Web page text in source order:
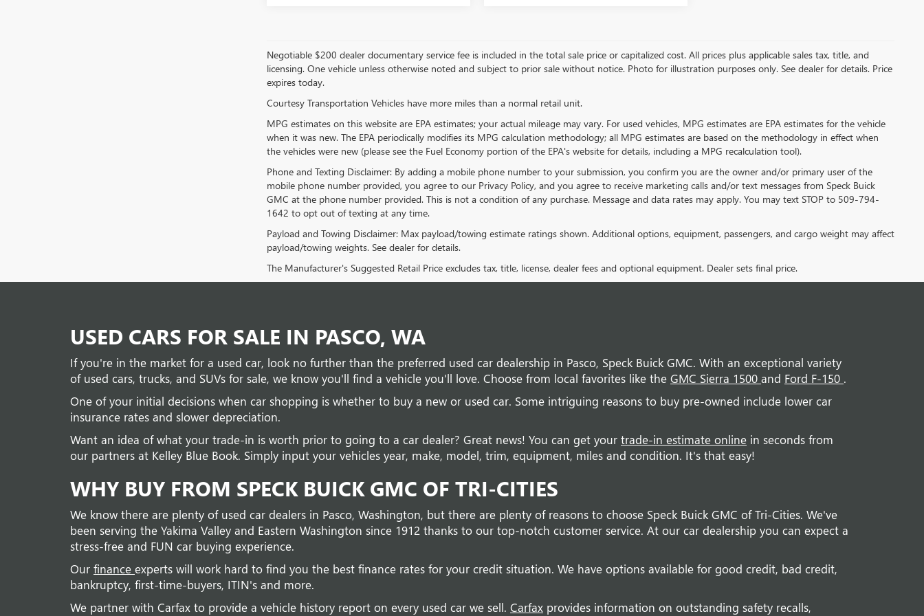
Negotiable $200 dealer documentary service fee is included in the total sale price or capitalized cost. All prices plus applicable sales tax, title, and
licensing. One vehicle unless otherwise noted and subject to prior sale without notice. Photo for illustration purposes only. See dealer for details. Price
expires today.
Courtesy Transportation Vehicles have more miles than a normal retail unit.
MPG estimates on this website are EPA estimates; your actual mileage may vary. For used vehicles, MPG estimates are EPA estimates for the vehicle
when it was new. The EPA periodically modifies its MPG calculation methodology; all MPG estimates are based on the methodology in effect when
the vehicles were new (please see the Fuel Economy portion of the EPA's website for details, including a MPG recalculation tool).
Phone and Texting Disclaimer: By adding a mobile phone number to your submission, you confirm you are the owner and/or primary user of the
mobile phone number provided, you agree to our Privacy Policy, and you agree to receive marketing calls and/or text messages from Speck Buick
GMC at the phone number provided. This is not a condition of any purchase. Message and data rates may apply. You may text STOP to 509-794-
1642 to opt out of texting at any time.
Payload and Towing Disclaimer: Max payload/towing estimate ratings shown. Additional options, equipment, passengers, and cargo weight may affect
payload/towing weights. See dealer for details.
The Manufacturer's Suggested Retail Price excludes tax, title, license, dealer fees and optional equipment. Dealer sets final price.
USED CARS FOR SALE IN PASCO, WA
If you're in the market for a used car, look no further than the preferred used car dealership in Pasco, Speck Buick GMC. With an exceptional variety
of used cars, trucks, and SUVs for sale, we know you'll find a vehicle you'll love. Choose from local favorites like the GMC Sierra 1500 and Ford F-150 .
One of your initial decisions when car shopping is whether to buy a new or used car. Some intriguing reasons to buy pre-owned include lower car
insurance rates and slower depreciation.
Want an idea of what your trade-in is worth prior to going to a car dealer? Great news! You can get your trade-in estimate online in seconds from
our partners at Kelley Blue Book. Simply input your vehicles year, make, model, trim, equipment, miles and condition. It's that easy!
WHY BUY FROM SPECK BUICK GMC OF TRI-CITIES
We know there are plenty of used car dealers in Pasco, Washington, but there are plenty of reasons to choose Speck Buick GMC of Tri-Cities. We've
been serving the Yakima Valley and Eastern Washington since 1912 thanks to our top-notch customer service. At our car dealership you can expect a
stress-free and FUN car buying experience.
Our finance experts will work hard to find you the best finance rates for your credit situation. We have options available for good credit, bad credit,
bankruptcy, first-time-buyers, ITIN's and more.
We partner with Carfax to provide a vehicle history report on every used car we sell. Carfax provides information on outstanding safety recalls,